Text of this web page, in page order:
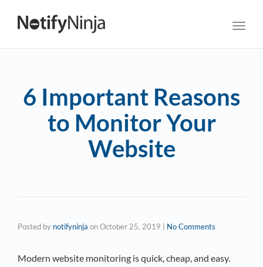
6 Important Reasons
to Monitor Your
Website
Posted by notifyninja onOctober 25, 2019 No Comments
Modern website monitoring is quick, cheap, and easy.